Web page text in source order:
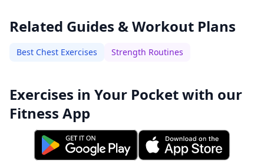
Related Guides & Workout Plans
Best Chest Exercises Strength Routines
Exercises in Your Pocket with our
Fitness App